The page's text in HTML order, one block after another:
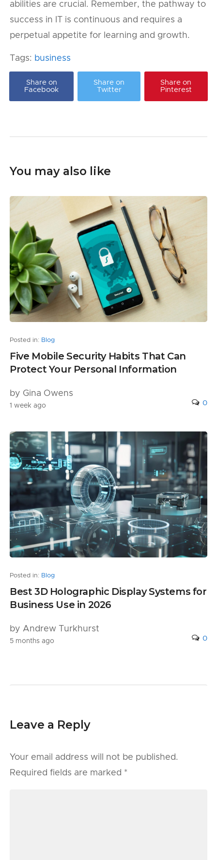
abilities are crucial. Remember, the pathway to
success in IT is continuous and requires a
perpetual appetite for learning and growth.
Tags: business
Share on
Facebook
Share on
Twitter
Share on
Pinterest
You may also like
Posted in: Blog
Five Mobile Security Habits That Can
Protect Your Personal Information
by Gina Owens
1 week ago 0
Posted in: Blog
Best 3D Holographic Display Systems for
Business Use in 2026
by Andrew Turkhurst
5 months ago 0
Leave a Reply
Your email address will not be published.
Required fields are marked *